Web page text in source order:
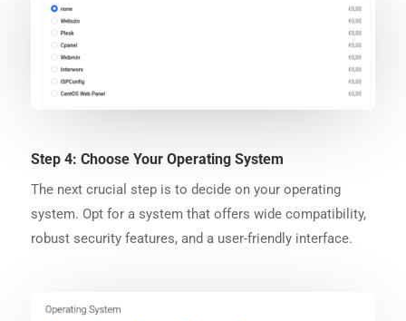
Step 4: Choose Your Operating System
The next crucial step is to decide on your operating
system. Opt for a system that offers wide compatibility,
robust security features, and a user-friendly interface.